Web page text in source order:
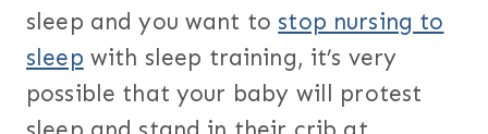
sleep and you want to stop nursing to
sleep with sleep training, it’s very
possible that your baby will protest